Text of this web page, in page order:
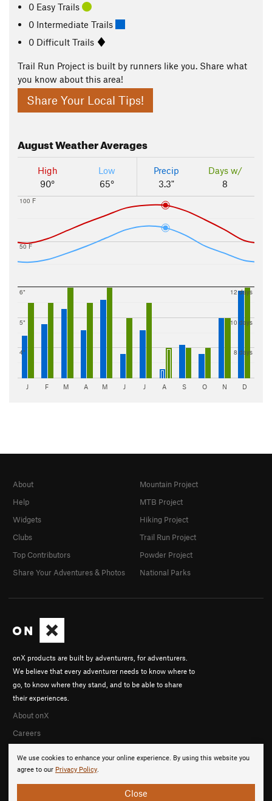
0 Easy Trails
0 Intermediate Trails
0 Difficult Trails
Trail Run Project is built by runners like you. Share what
you know about this area!
Share Your Local Tips!
AugustWeather Averages
High
90°
Low
65°
Precip
3.3"
Days w/
8
50 F
100 F
4"
5"
6"
8 days
10 days
12 days
J F M A M J J A S O N D
We use cookies to enhance your online experience. By using this website you
agree to our Privacy Policy.
Close
onX products are built by adventurers, for adventurers.
We believe that every adventurer needs to know where to
go, to know where they stand, and to be able to share
their experiences.
About onX
Careers
About
Help
Widgets
Clubs
Top Contributors
Share Your Adventures & Photos
Mountain Project
MTB Project
Hiking Project
Trail Run Project
Powder Project
National Parks